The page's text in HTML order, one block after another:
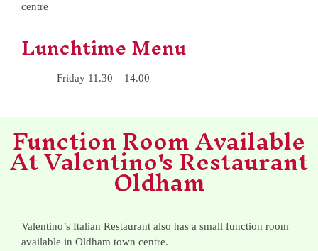
centre
Lunchtime Menu
Friday 11.30 – 14.00
Function Room Available
At Valentino's Restaurant
Oldham
Valentino’s Italian Restaurant also has a small function room
available in Oldham town centre.